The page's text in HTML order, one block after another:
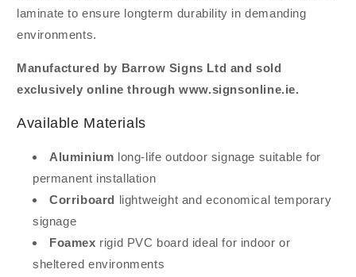
laminate to ensure longterm durability in demanding
environments.
Manufactured by Barrow Signs Ltd and sold
exclusively online through www.signsonline.ie.
Available Materials
Aluminium long-life outdoor signage suitable for
permanent installation
Corriboard lightweight and economical temporary
signage
Foamex rigid PVC board ideal for indoor or
sheltered environments